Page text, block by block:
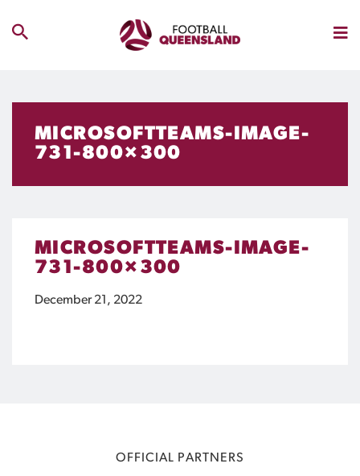
MICROSOFTTEAMS-IMAGE-
731-800×300
MICROSOFTTEAMS-IMAGE-
731-800×300
December 21, 2022
OFFICIAL PARTNERS